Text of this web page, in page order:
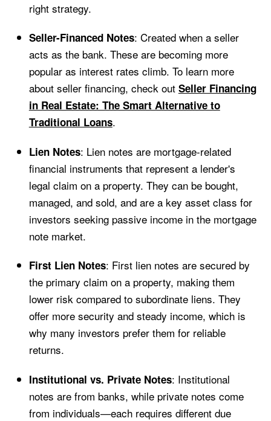
right strategy.
Seller-Financed Notes: Created when a seller
acts as the bank. These are becoming more
popular as interest rates climb. To learn more
about seller financing, check out Seller Financing
in Real Estate: The Smart Alternative to
Traditional Loans.
Lien Notes: Lien notes are mortgage-related
financial instruments that represent a lender's
legal claim on a property. They can be bought,
managed, and sold, and are a key asset class for
investors seeking passive income in the mortgage
note market.
First Lien Notes: First lien notes are secured by
the primary claim on a property, making them
lower risk compared to subordinate liens. They
offer more security and steady income, which is
why many investors prefer them for reliable
returns.
Institutional vs. Private Notes: Institutional
notes are from banks, while private notes come
from individuals—each requires different due